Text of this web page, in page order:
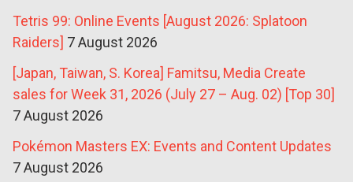
Tetris 99: Online Events [August 2026: Splatoon
Raiders] 7 August 2026
[Japan, Taiwan, S. Korea] Famitsu, Media Create
sales for Week 31, 2026 (July 27 – Aug. 02) [Top 30]
7 August 2026
Pokémon Masters EX: Events and Content Updates
7 August 2026